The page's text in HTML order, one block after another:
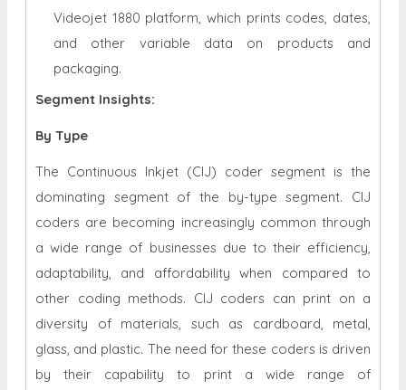
Videojet 1880 platform, which prints codes, dates,
and other variable data on products and
packaging.
Segment Insights:
By Type
The Continuous Inkjet (CIJ) coder segment is the
dominating segment of the by-type segment. CIJ
coders are becoming increasingly common through
a wide range of businesses due to their efficiency,
adaptability, and affordability when compared to
other coding methods. CIJ coders can print on a
diversity of materials, such as cardboard, metal,
glass, and plastic. The need for these coders is driven
by their capability to print a wide range of